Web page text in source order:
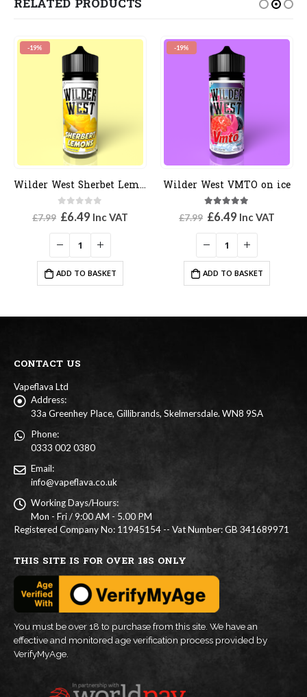
-19%
Wilder West Sherbet Lemons
0out of 5
£7.99 Original
was:
£7.99.
£6.49Current
is:
£6.49.
Inc VAT
ADD TO BASKET
-19%
Wilder West VMTO on ice
5.00 out of 5
£7.99 Original
was:
£7.99.
£6.49Current
is:
£6.49.
Inc VAT
ADD TO BASKET
CONTACT US
Vapeflava Ltd
Address:
33a Greenhey Place, Gillibrands, Skelmersdale. WN8 9SA
Phone:
0333 002 0380
Email:
info@vapeflava.co.uk
Working Days/Hours:
Mon - Fri / 9:00 AM - 5.00 PM
Registered Company No: 11945154 -- Vat Number: GB 341689971
THIS SITE IS FOR OVER 18S ONLY
You must be over 18 to purchase from this site. We have an
effective and monitored age verification process provided by
VerifyMyAge.